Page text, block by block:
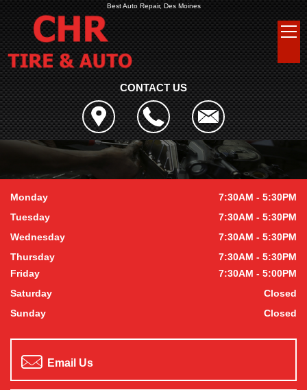
Best Auto Repair, Des Moines
CONTACT US
Monday
7:30AM - 5:30PM
Tuesday
7:30AM - 5:30PM
Wednesday
7:30AM - 5:30PM
Thursday
7:30AM - 5:30PM
Friday
7:30AM - 5:00PM
Saturday
Closed
Sunday
Closed
Email Us